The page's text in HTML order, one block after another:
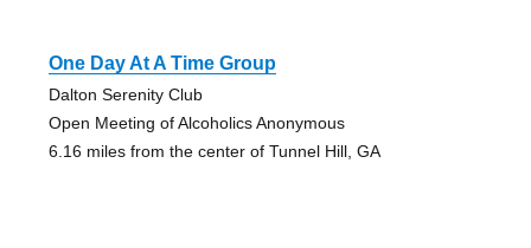
One Day At A Time Group
Dalton Serenity Club
Open Meeting of Alcoholics Anonymous
6.16 miles from the center of Tunnel Hill, GA